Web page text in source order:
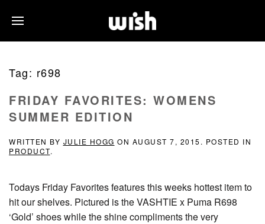
Tag: r698
FRIDAY FAVORITES: WOMENS
SUMMER EDITION
WRITTEN BY JULIE HOGG ON AUGUST 7, 2015 . POSTED IN
PRODUCT.
Todays Friday Favorites features this weeks hottest item to
hit our shelves. Pictured is the VASHTIE x Puma R698
‘Gold’ shoes while the shine compliments the very